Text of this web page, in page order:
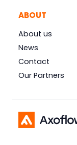
ABOUT
About us
News
Contact
Our Partners